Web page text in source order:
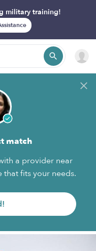
military training!
match
a provider near
that fits your needs.